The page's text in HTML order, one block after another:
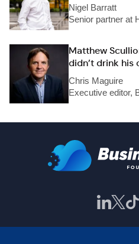
Nigel Barratt
Senior partner at
Matthew
didn’t drink his
Chris Maguire
Executive editor,